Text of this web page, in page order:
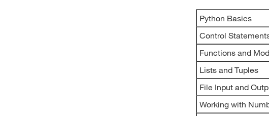
Python Basics
Control
Functions and
Lists and Tuples
File Input and
Working with